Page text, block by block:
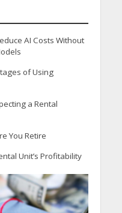
AI Costs Without
of Using
a Rental
You Retire
Unit’s Profitability